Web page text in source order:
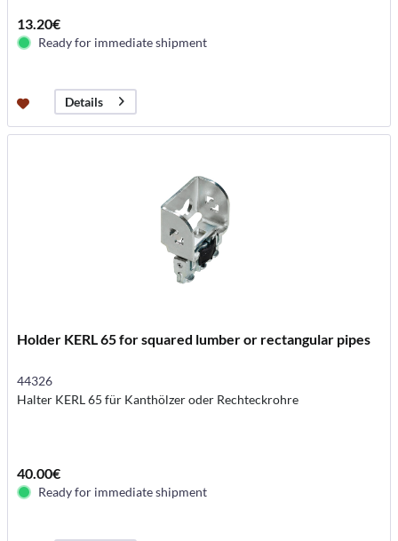
13.20€
Ready for immediate shipment
Details
Holder KERL 65 for squared lumber or rectangular pipes
44326
Halter KERL 65 für Kanthölzer oder Rechteckrohre
40.00€
Ready for immediate shipment